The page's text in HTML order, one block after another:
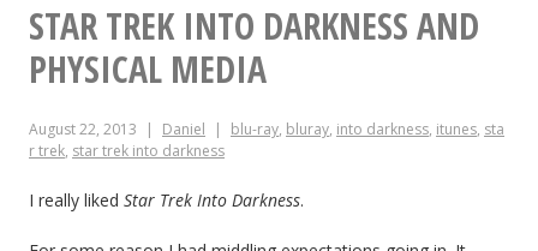
STAR TREK INTO DARKNESS AND
PHYSICAL MEDIA
August 22, 2013 Daniel blu-ray, bluray, into darkness, itunes, sta
r trek, star trek into darkness
I really liked Star Trek Into Darkness.